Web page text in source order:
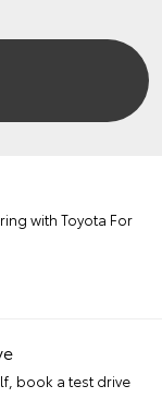
with Toyota For
book a test drive